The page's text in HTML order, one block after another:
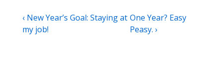
Post
navigation
Previous
Post
‹ New Year’s Goal: Staying at
my job!
Next
Post
One Year? Easy
Peasy. ›